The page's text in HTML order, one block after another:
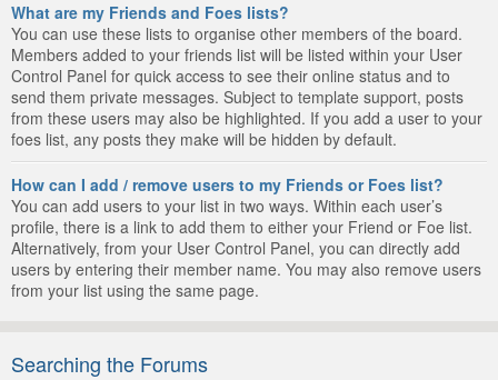
What are my Friends and Foes lists?
You can use these lists to organise other members of the board.
Members added to your friends list will be listed within your User
Control Panel for quick access to see their online status and to
send them private messages. Subject to template support, posts
from these users may also be highlighted. If you add a user to your
foes list, any posts they make will be hidden by default.
How can I add / remove users to my Friends or Foes list?
You can add users to your list in two ways. Within each user’s
profile, there is a link to add them to either your Friend or Foe list.
Alternatively, from your User Control Panel, you can directly add
users by entering their member name. You may also remove users
from your list using the same page.
Searching the Forums